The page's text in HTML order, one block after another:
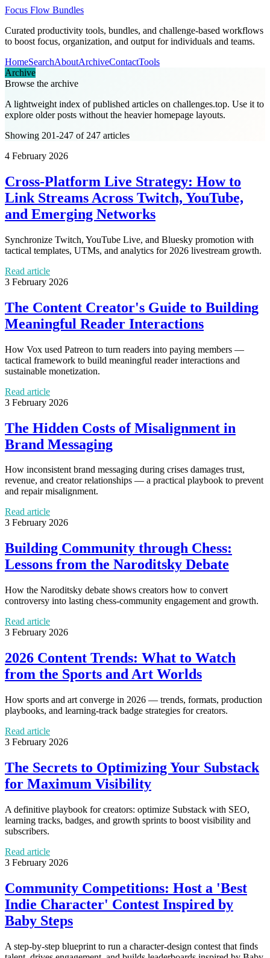
Focus Flow Bundles
Curated productivity tools, bundles, and challenge-based workflows
to boost focus, organization, and output for individuals and teams.
HomeSearchAboutArchiveContactTools
Archive
Browse the archive
A lightweight index of published articles on challenges.top. Use it to
explore older posts without the heavier homepage layouts.
Showing 201-247 of 247 articles
4 February 2026
Cross-Platform Live Strategy: How to
Link Streams Across Twitch, YouTube,
and Emerging Networks
Synchronize Twitch, YouTube Live, and Bluesky promotion with
tactical templates, UTMs, and analytics for 2026 livestream growth.
Read article
3 February 2026
The Content Creator's Guide to Building
Meaningful Reader Interactions
How Vox used Patreon to turn readers into paying members —
tactical framework to build meaningful reader interactions and
sustainable monetization.
Read article
3 February 2026
The Hidden Costs of Misalignment in
Brand Messaging
How inconsistent brand messaging during crises damages trust,
revenue, and creator relationships — a practical playbook to prevent
and repair misalignment.
Read article
3 February 2026
Building Community through Chess:
Lessons from the Naroditsky Debate
How the Naroditsky debate shows creators how to convert
controversy into lasting chess-community engagement and growth.
Read article
3 February 2026
2026 Content Trends: What to Watch
from the Sports and Art Worlds
How sports and art converge in 2026 — trends, formats, production
playbooks, and learning-track badge strategies for creators.
Read article
3 February 2026
The Secrets to Optimizing Your Substack
for Maximum Visibility
A definitive playbook for creators: optimize Substack with SEO,
learning tracks, badges, and growth sprints to boost visibility and
subscribers.
Read article
3 February 2026
Community Competitions: Host a 'Best
Indie Character' Contest Inspired by
Baby Steps
A step-by-step blueprint to run a character-design contest that finds